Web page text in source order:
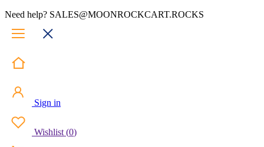
Need help? SALES@MOONROCKCART.ROCKS
Sign in
Wishlist (0)